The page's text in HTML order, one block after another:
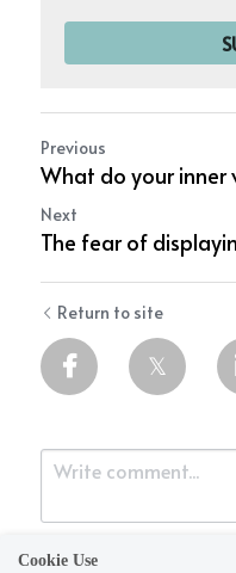
Previous
What do your inner
Next
The fear of
Return to site
Cookie Use